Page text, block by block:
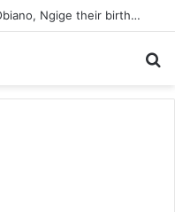
Soludo congratulates ex-govs Obiano, Ngige their birthdays